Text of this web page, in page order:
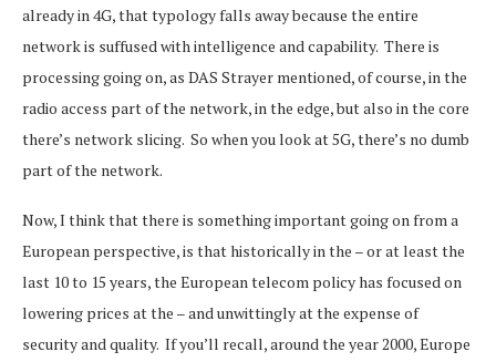
already in 4G, that typology falls away because the entire
network is suffused with intelligence and capability. There is
processing going on, as DAS Strayer mentioned, of course, in the
radio access part of the network, in the edge, but also in the core
there’s network slicing. So when you look at 5G, there’s no dumb
part of the network.
Now, I think that there is something important going on from a
European perspective, is that historically in the – or at least the
last 10 to 15 years, the European telecom policy has focused on
lowering prices at the – and unwittingly at the expense of
security and quality. If you’ll recall, around the year 2000, Europe